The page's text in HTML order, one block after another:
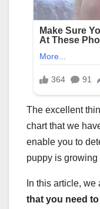
The excellent
chart that we
enable you to
puppy is
In this article,
that you need